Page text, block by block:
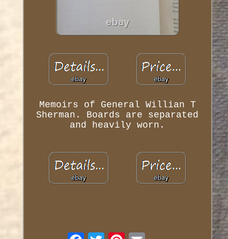
Memoirs of General Willian T
Sherman. Boards are separated
and heavily worn.